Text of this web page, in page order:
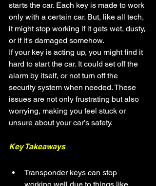
starts the car. Each key is made to work
only with a certain car. But, like all tech,
it might stop working if it gets wet, dusty,
or if it's damaged somehow.
If your key is acting up, you might find it
hard to start the car. It could set off the
alarm by itself, or not turn off the
security system when needed. These
issues are not only frustrating but also
worrying, making you feel stuck or
unsure about your car’s safety.
Key Takeaways
Transponder keys can stop